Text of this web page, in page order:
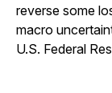
reverse some
macro
U.S. Federal